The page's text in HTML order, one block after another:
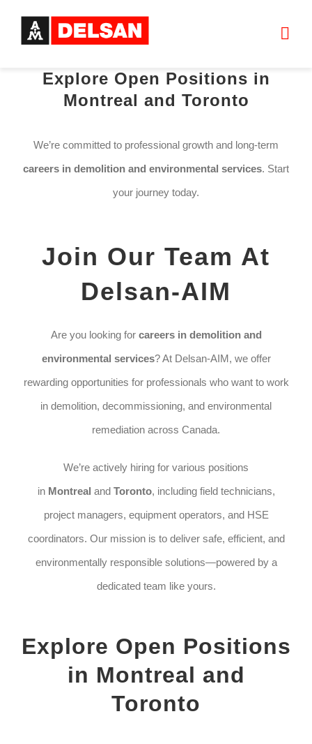
SERVICES
JOIN OUR TEAM
Explore Open Positions in
Montreal and Toronto
We’re committed to professional growth and long-term
careers in demolition and environmental services. Start
your journey today.
Join Our Team At
Delsan-AIM
Are you looking for careers in demolition and
environmental services? At Delsan-AIM, we offer
rewarding opportunities for professionals who want to work
in demolition, decommissioning, and environmental
remediation across Canada.
We’re actively hiring for various positions
in Montreal and Toronto, including field technicians,
project managers, equipment operators, and HSE
coordinators. Our mission is to deliver safe, efficient, and
environmentally responsible solutions—powered by a
dedicated team like yours.
Explore Open Positions
in Montreal and
Toronto